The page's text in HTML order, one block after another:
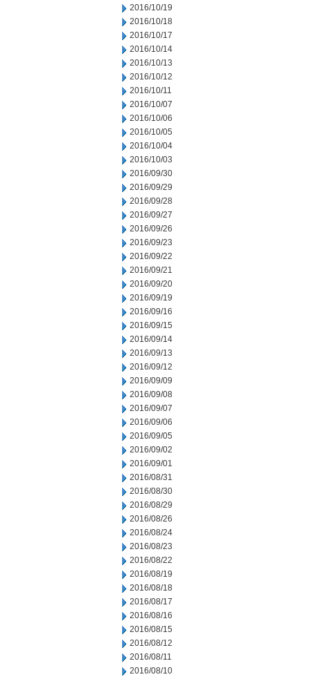
2016/10/19
2016/10/18
2016/10/17
2016/10/14
2016/10/13
2016/10/12
2016/10/11
2016/10/07
2016/10/06
2016/10/05
2016/10/04
2016/10/03
2016/09/30
2016/09/29
2016/09/28
2016/09/27
2016/09/26
2016/09/23
2016/09/22
2016/09/21
2016/09/20
2016/09/19
2016/09/16
2016/09/15
2016/09/14
2016/09/13
2016/09/12
2016/09/09
2016/09/08
2016/09/07
2016/09/06
2016/09/05
2016/09/02
2016/09/01
2016/08/31
2016/08/30
2016/08/29
2016/08/26
2016/08/24
2016/08/23
2016/08/22
2016/08/19
2016/08/18
2016/08/17
2016/08/16
2016/08/15
2016/08/12
2016/08/11
2016/08/10